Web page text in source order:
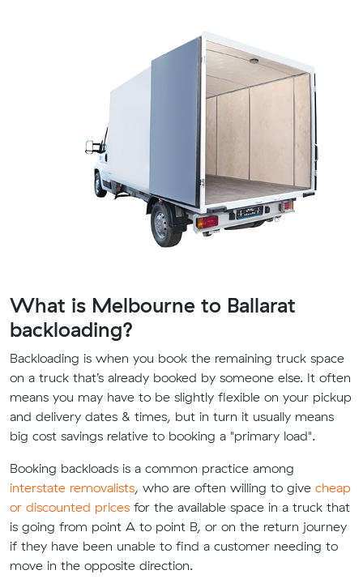
What is Melbourne to Ballarat
backloading?
Backloading is when you book the remaining truck space
on a truck that’s already booked by someone else. It often
means you may have to be slightly flexible on your pickup
and delivery dates & times, but in turn it usually means
big cost savings relative to booking a "primary load".
Booking backloads is a common practice among
interstate removalists, who are often willing to give cheap
or discounted prices for the available space in a truck that
is going from point A to point B, or on the return journey
if they have been unable to find a customer needing to
move in the opposite direction.